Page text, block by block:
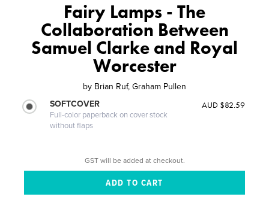
Fairy Lamps - The
Collaboration Between
Samuel Clarke and Royal
Worcester
by Brian Ruf, Graham Pullen
SOFTCOVER
Full-color paperback on cover stock
without flaps
AUD $82.59
GST will be added at checkout.